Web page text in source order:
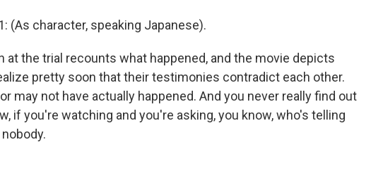
(As character, speaking Japanese).
at the trial recounts what happened, and the movie depicts
pretty soon that their testimonies contradict each other.
may not have actually happened. And you never really find out
if you're watching and you're asking, you know, who's telling